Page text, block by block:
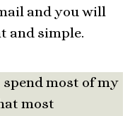
and you will
and simple.
most of my
most